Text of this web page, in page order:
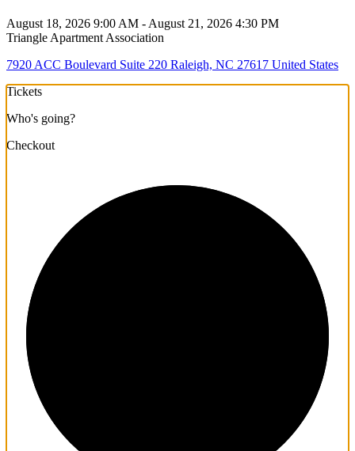
August 18, 2026 9:00 AM - August 21, 2026 4:30 PM
Triangle Apartment Association
7920 ACC Boulevard Suite 220 Raleigh, NC 27617 United States
Tickets
Who's going?
Checkout